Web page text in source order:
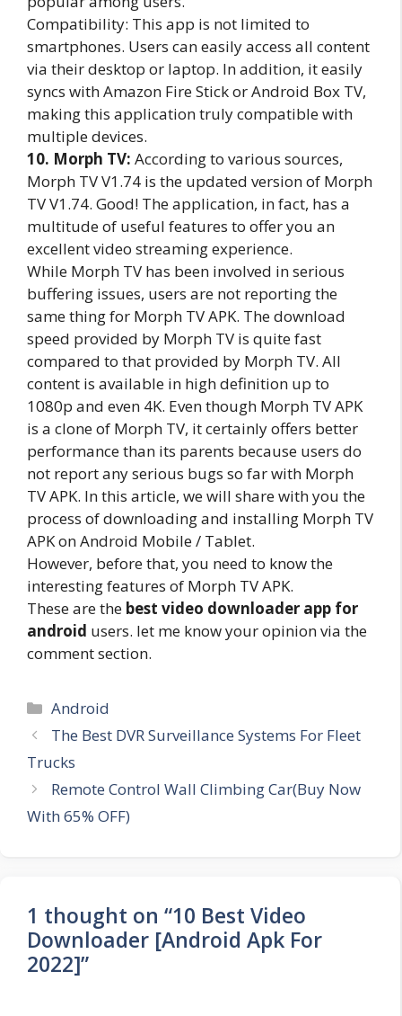
Compatibility: This app is not limited to
smartphones. Users can easily access all content
via their desktop or laptop. In addition, it easily
syncs with Amazon Fire Stick or Android Box TV,
making this application truly compatible with
multiple devices.
10. Morph TV: According to various sources,
Morph TV V1.74 is the updated version of Morph
TV V1.74. Good! The application, in fact, has a
multitude of useful features to offer you an
excellent video streaming experience.
While Morph TV has been involved in serious
buffering issues, users are not reporting the
same thing for Morph TV APK. The download
speed provided by Morph TV is quite fast
compared to that provided by Morph TV. All
content is available in high definition up to
1080p and even 4K. Even though Morph TV APK
is a clone of Morph TV, it certainly offers better
performance than its parents because users do
not report any serious bugs so far with Morph
TV APK. In this article, we will share with you the
process of downloading and installing Morph TV
APK on Android Mobile / Tablet.
However, before that, you need to know the
interesting features of Morph TV APK.
These are the best video downloader app for
android users. let me know your opinion via the
comment section.
Categories
Android
The Best DVR Surveillance Systems For Fleet
Trucks
Remote Control Wall Climbing Car(Buy Now
With 65% OFF)
1 thought on “10 Best Video
Downloader [Android Apk For
2022]”